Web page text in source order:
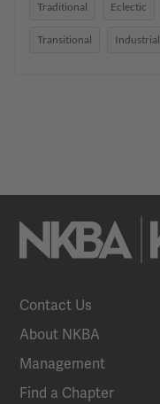
Traditional Eclectic
Transitional Industrial
Contact Us
About NKBA
Management
Find a Chapter